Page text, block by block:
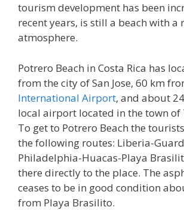
tourism development has been
recent years, is still a beach with a
atmosphere.
Potrero Beach in Costa Rica has
from the city of San Jose, 60 km
International Airport, and about
local airport located in the town of
To get to Potrero Beach the
the following routes: Liberia-
Philadelphia-Huacas-Playa
there directly to the place. The
ceases to be in good condition
from Playa Brasilito.